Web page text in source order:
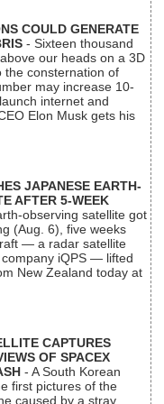
COULD GENERATE
- Sixteen thousand
our heads on a 3D
the consternation of
may increase 10-
internet and
Elon Musk gets his
JAPANESE EARTH-
AFTER 5-WEEK
observing satellite got
(Aug. 6), five weeks
— a radar satellite
iQPS — lifted
New Zealand today at
CAPTURES
OF SPACEX
- A South Korean
first pictures of the
caused by a stray